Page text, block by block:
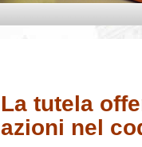
La tutela
azioni nel